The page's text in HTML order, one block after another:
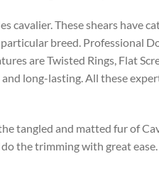
cavalier. These shears have
breed. Professional
are Twisted Rings, Flat
long-lasting. All these
tangled and matted fur of
the trimming with great ease.